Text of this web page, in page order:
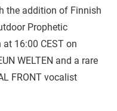
the addition of Finnish
Prophetic
16:00 CEST on
WELTEN and a rare
FRONT vocalist